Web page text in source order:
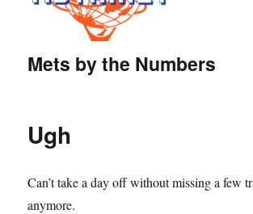
Mets by the Numbers
Ugh
Can’t take a day off without missing a few
anymore.